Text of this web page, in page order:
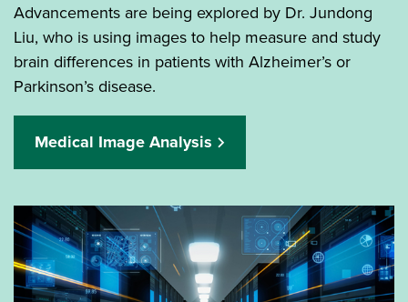
Advancements are being explored by Dr. Jundong
Liu, who is using images to help measure and study
brain differences in patients with Alzheimer’s or
Parkinson’s disease.
Medical Image Analysis